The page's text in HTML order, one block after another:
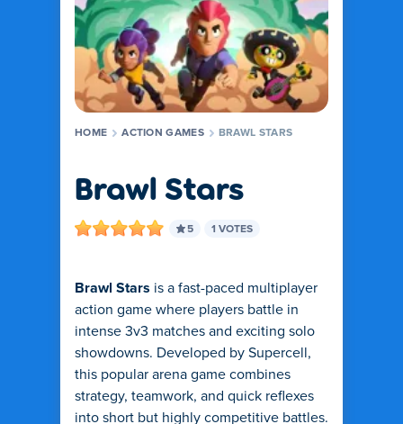
HOME ACTION GAMES BRAWL STARS
Brawl Stars
5 1 VOTES
Brawl Stars is a fast-paced multiplayer
action game where players battle in
intense 3v3 matches and exciting solo
showdowns. Developed by Supercell,
this popular arena game combines
strategy, teamwork, and quick reflexes
into short but highly competitive battles.